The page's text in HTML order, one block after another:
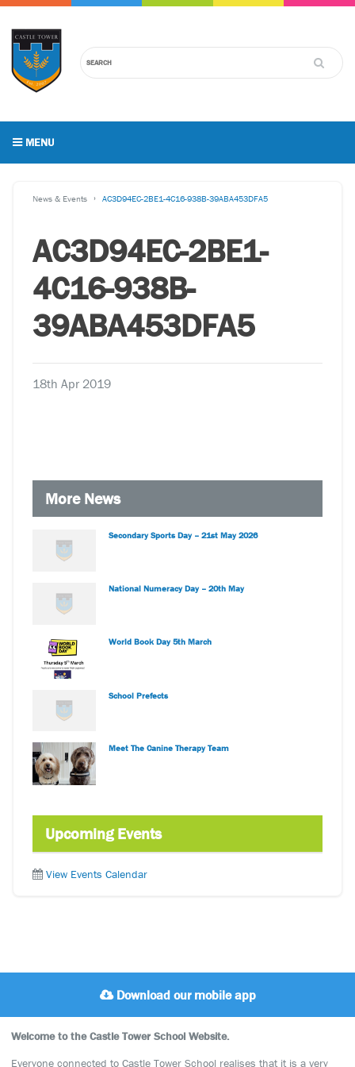
MENU
News & Events AC3D94EC-2BE1-4C16-938B-39ABA453DFA5
AC3D94EC-2BE1-
4C16-938B-
39ABA453DFA5
18th Apr 2019
More News
Secondary Sports Day – 21st May 2026
National Numeracy Day – 20th May
World Book Day 5th March
School Prefects
Meet The Canine Therapy Team
Upcoming Events
View Events Calendar
Download our mobile app
Welcome to the Castle Tower School Website.
Everyone connected to Castle Tower School realises that it is a very